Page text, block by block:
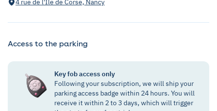
4 rue de l'Ile de Corse, Nancy
Access to the parking
Key fob access only
Following your subscription, we will ship your
parking access badge within 24 hours. You will
receive it within 2 to 3 days, which will trigger